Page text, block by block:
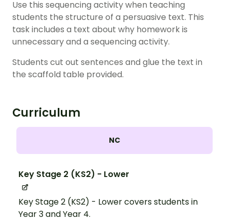
Use this sequencing activity when teaching
students the structure of a persuasive text. This
task includes a text about why homework is
unnecessary and a sequencing activity.
Students cut out sentences and glue the text in
the scaffold table provided.
Curriculum
NC
Key Stage 2 (KS2) - Lower
Key Stage 2 (KS2) - Lower covers students in
Year 3 and Year 4.